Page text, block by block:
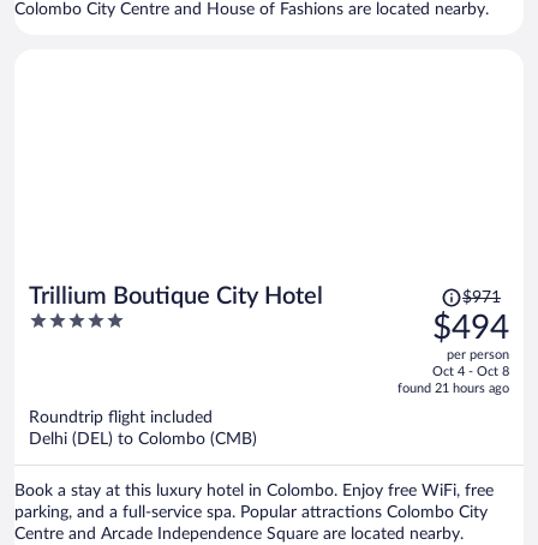
Colombo City Centre and House of Fashions are located nearby.
Trillium Boutique City Hotel
5
Price
was
$971,
price
is
$971
$494
per person
Oct 4 - Oct 8
found 21 hours ago
Roundtrip flight included
Delhi (DEL) to Colombo (CMB)
Book a stay at this luxury hotel in Colombo. Enjoy free WiFi, free
parking, and a full-service spa. Popular attractions Colombo City
Centre and Arcade Independence Square are located nearby.